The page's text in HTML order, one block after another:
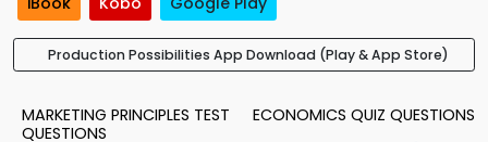
Production Possibilities App Download (Play & App Store)
MARKETING PRINCIPLES TEST
QUESTIONS
ECONOMICS QUIZ QUESTIONS